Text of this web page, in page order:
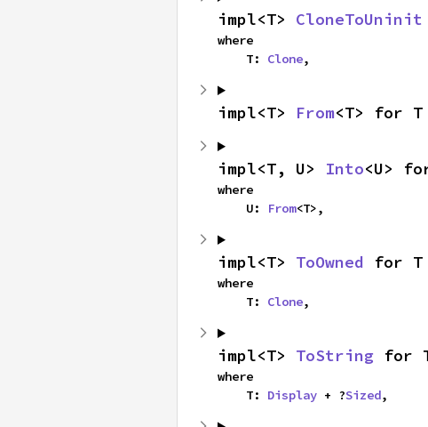
impl<T> CloneToUninit
where
    T:
Clone,
impl<T> From<T> for T
impl<T, U> Into<U>
where
    U:
From<T>,
impl<T> ToOwned for T
where
    T:
Clone,
impl<T> ToString for
where
    T:
Display + ?Sized,